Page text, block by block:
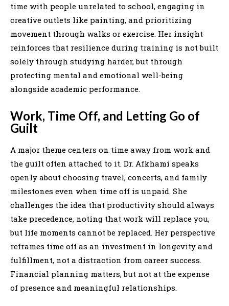
time with people unrelated to school, engaging in
creative outlets like painting, and prioritizing
movement through walks or exercise. Her insight
reinforces that resilience during training is not built
solely through studying harder, but through
protecting mental and emotional well-being
alongside academic performance.
Work, Time Off, and Letting Go of
Guilt
A major theme centers on time away from work and
the guilt often attached to it. Dr. Afkhami speaks
openly about choosing travel, concerts, and family
milestones even when time off is unpaid. She
challenges the idea that productivity should always
take precedence, noting that work will replace you,
but life moments cannot be replaced. Her perspective
reframes time off as an investment in longevity and
fulfillment, not a distraction from career success.
Financial planning matters, but not at the expense
of presence and meaningful relationships.